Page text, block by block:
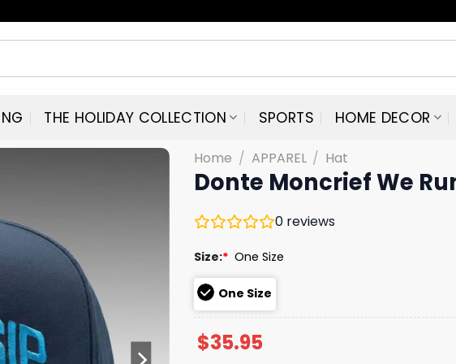
THE HOLIDAY COLLECTION SPORTS HOME DECOR
Home / APPAREL / Hat
Donte Moncrief We
0 reviews
Size:* One Size
One Size
$35.95